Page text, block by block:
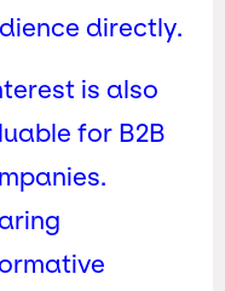
directly.
is also
for B2B